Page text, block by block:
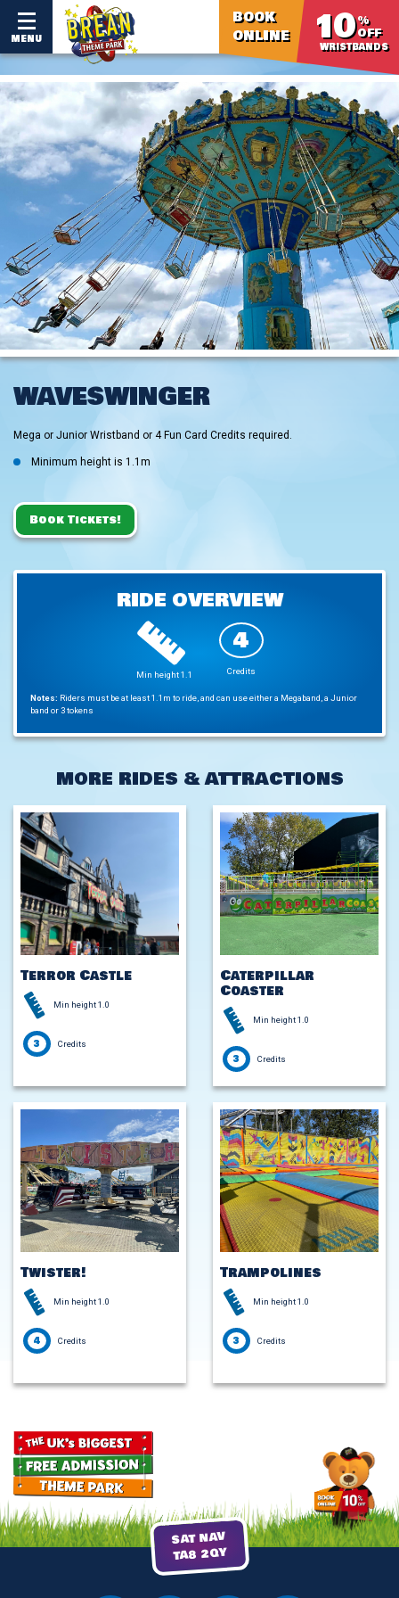
MENU
BOOK
ONLINE
10 %
OFF
WRISTBANDS
WAVESWINGER
Mega or Junior Wristband or 4 Fun Card Credits required.
Minimum height is 1.1m
Book Tickets!
RIDE OVERVIEW
Min height 1.1
4
Credits
Notes: Riders must be at least 1.1m to ride, and can use either a Megaband, a Junior
band or 3 tokens
MORE RIDES & ATTRACTIONS
Terror Castle
Min height 1.0
3 Credits
Caterpillar
Coaster
Min height 1.0
3 Credits
Twister!
Min height 1.0
4 Credits
Trampolines
Min height 1.0
3 Credits
SAT NAV
TA8 2QY